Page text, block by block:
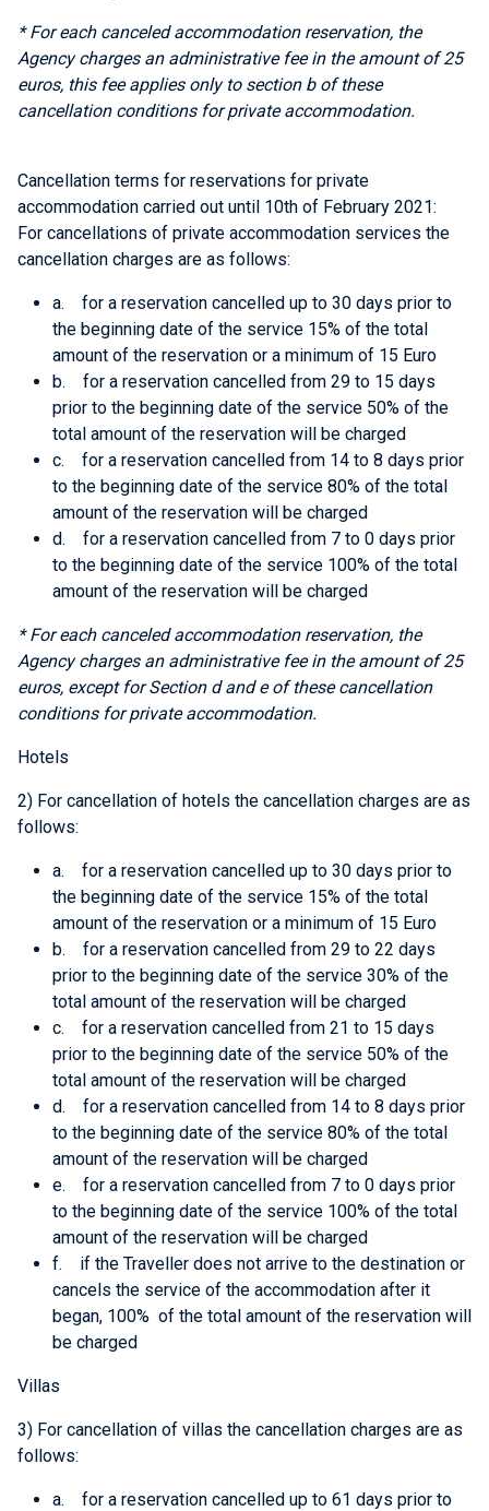
* For each canceled accommodation reservation, the
Agency charges an administrative fee in the amount of 25
euros, this fee applies onlyto section b of these
cancellation conditionsfor private accommodation.
Cancellation terms for reservations for private
accommodation carried out until 10th of February 2021:
For cancellations of private accommodation services the
cancellation charges are as follows:
a. for a reservation cancelled up to 30 days prior to
the beginning date of the service 15% of the total
amount of the reservation or a minimum of 15 Euro
b. for a reservation cancelled from 29 to 15 days
prior to the beginning date of the service 50% of the
total amount of the reservation will be charged
c. for a reservation cancelled from 14 to 8 days prior
to the beginning date of the service 80% of the total
amount of the reservation will be charged
d. for a reservation cancelled from 7 to 0 days prior
to the beginning date of the service 100% of the total
amount of the reservation will be charged
* For each canceled accommodation reservation, the
Agency charges an administrative fee in the amount of 25
euros, except forSection d and eof these cancellation
conditions for private accommodation.
Hotels
2) For cancellation of hotels the cancellation charges are as
follows:
a. for a reservation cancelled up to 30 days prior to
the beginning date of the service 15% of the total
amount of the reservation or a minimum of 15 Euro
b. for a reservation cancelled from 29 to 22 days
prior to the beginning date of the service 30% of the
total amount of the reservation will be charged
c. for a reservation cancelled from 21 to 15 days
prior to the beginning date of the service 50% of the
total amount of the reservation will be charged
d. for a reservation cancelled from 14 to 8 days prior
to the beginning date of the service 80% of the total
amount of the reservation will be charged
e. for a reservation cancelled from 7 to 0 days prior
to the beginning date of the service 100% of the total
amount of the reservation will be charged
f. if the Traveller does not arrive to the destination or
cancels the service of the accommodation after it
began, 100% of the total amount of the reservation will
be charged
Villas
3) For cancellation of villas the cancellation charges are as
follows:
a. for a reservation cancelled up to 61 days prior to